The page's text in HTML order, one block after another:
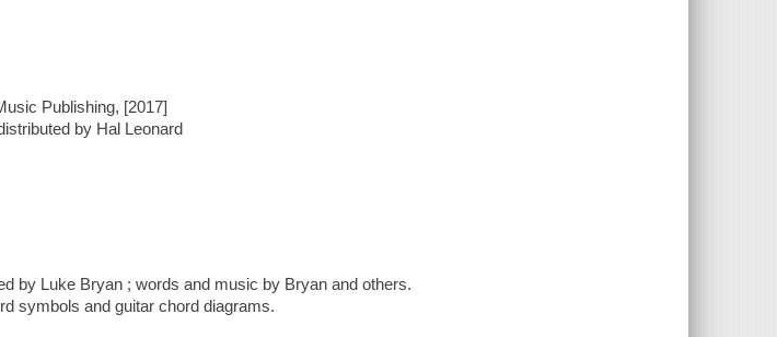
Publishing, [2017]
by Hal Leonard
by Luke Bryan ; words and music by Bryan and others.
symbols and guitar chord diagrams.